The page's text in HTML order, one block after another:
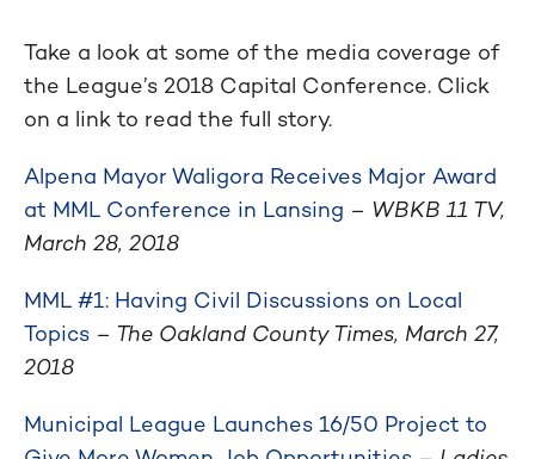
Take a look at some of the media coverage of
the League’s 2018 Capital Conference. Click
on a link to read the full story.
Alpena Mayor Waligora Receives Major Award
at MML Conference in Lansing – WBKB 11 TV,
March 28, 2018
MML #1: Having Civil Discussions on Local
Topics – The Oakland County Times, March 27,
2018
Municipal League Launches 16/50 Project to